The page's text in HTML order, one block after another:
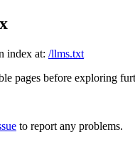
index at: /llms.txt
pages before exploring
to report any problems.